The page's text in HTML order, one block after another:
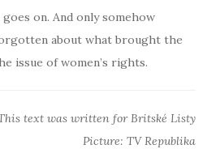
on. And only somehow
about what brought the
issue of women’s rights.
text was written for Britské Listy
Picture: TV Republika